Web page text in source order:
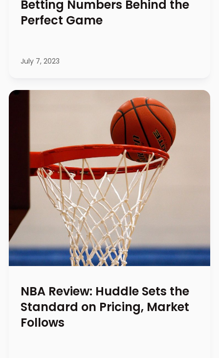
Betting Numbers Behind the
Perfect Game
July 7, 2023
NBA Review: Huddle Sets the
Standard on Pricing, Market
Follows